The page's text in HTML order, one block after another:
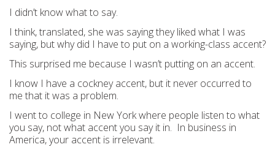
I didn’t know what to say.
I think, translated, she was saying they liked what I was
saying, but why did I have to put on a working-class accent?
This surprised me because I wasn’t putting on an accent.
I know I have a cockney accent, but it never occurred to
me that it was a problem.
I went to college in New York where people listen to what
you say, not what accent you say it in. In business in
America, your accent is irrelevant.